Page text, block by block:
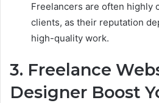
Freelancers are often highly
clients, as their reputation
high-quality work.
3. Freelance
Designer Boost